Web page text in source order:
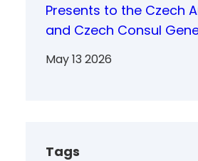
Presents to the Czech
and Czech Consul
May 13 2026
Tags